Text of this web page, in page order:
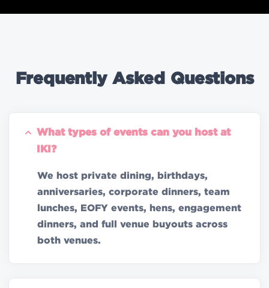
Frequently Asked Questions
What types of events can you host at
IKI?
We host private dining, birthdays,
anniversaries, corporate dinners, team
lunches, EOFY events, hens, engagement
dinners, and full venue buyouts across
both venues.